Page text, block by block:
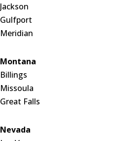
Jackson
Gulfport
Meridian
Montana
Billings
Missoula
Great Falls
Nevada